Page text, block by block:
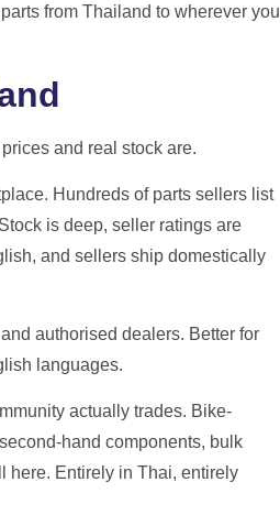
from Thailand to wherever you
and real stock are.
Hundreds of parts sellers list
is deep, seller ratings are
and sellers ship domestically
authorised dealers. Better for
languages.
actually trades. Bike-
hand components, bulk
here. Entirely in Thai, entirely